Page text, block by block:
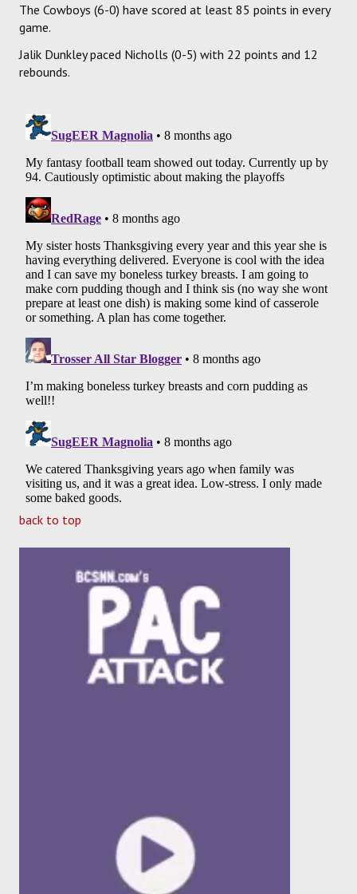
The Cowboys (6-0) have scored at least 85 points in every
game.
Jalik Dunkley paced Nicholls (0-5) with 22 points and 12
rebounds.
back to top